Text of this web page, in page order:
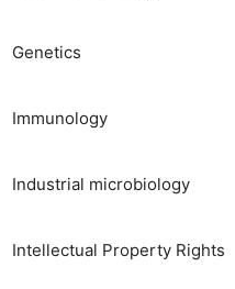
Genetics
Immunology
Industrial microbiology
Intellectual Property Rights